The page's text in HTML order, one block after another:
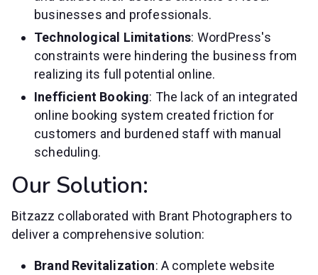
businesses and professionals.
Technological Limitations: WordPress's
constraints were hindering the business from
realizing its full potential online.
Inefficient Booking: The lack of an integrated
online booking system created friction for
customers and burdened staff with manual
scheduling.
Our Solution:
Bitzazz collaborated with Brant Photographers to
deliver a comprehensive solution:
Brand Revitalization: A complete website